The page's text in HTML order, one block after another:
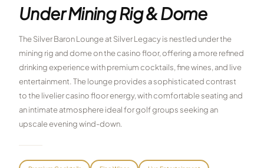
courses. Sun–Wed only.
$439/pp
Double occupancy
SIERRA NEVADA
Reno Golf Packages From $275
Truckee Packages
Under Mining Rig & Dome
The Silver Baron Lounge at Silver Legacy is nestled under the
mining rig and dome on the casino floor, offering a more refined
drinking experience with premium cocktails, fine wines, and live
entertainment. The lounge provides a sophisticated contrast
to the livelier casino floor energy, with comfortable seating and
an intimate atmosphere ideal for golf groups seeking an
upscale evening wind-down.